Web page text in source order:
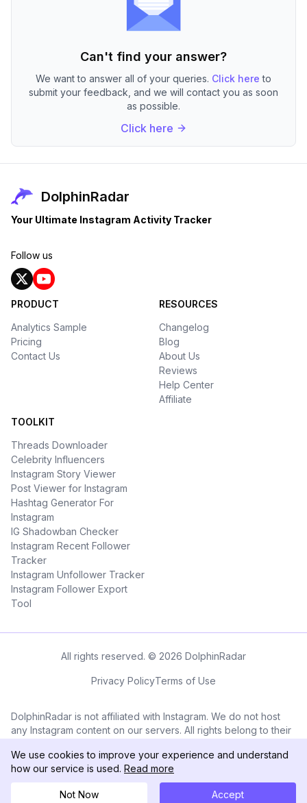
Can't find your answer?
We want to answer all of your queries. Click here to
submit your feedback, and we will contact you as soon
as possible.
Click here
DolphinRadar
Your Ultimate Instagram Activity Tracker
Follow us
PRODUCT
Analytics Sample
Pricing
Contact Us
RESOURCES
Changelog
Blog
About Us
Reviews
Help Center
Affiliate
TOOLKIT
Threads Downloader
Celebrity Influencers
Instagram Story Viewer
Post Viewer for Instagram
Hashtag Generator For
Instagram
IG Shadowban Checker
Instagram Recent Follower
Tracker
Instagram Unfollower Tracker
Instagram Follower Export
Tool
All rights reserved. © 2026 DolphinRadar
Privacy PolicyTerms of Use
DolphinRadar is not affiliated with Instagram. We do not host
any Instagram content on our servers. All rights belong to their
displayed on this application are the property of Instagram.
We use cookies to improve your experience and understand
how our service is used. Read more
Not Now Accept